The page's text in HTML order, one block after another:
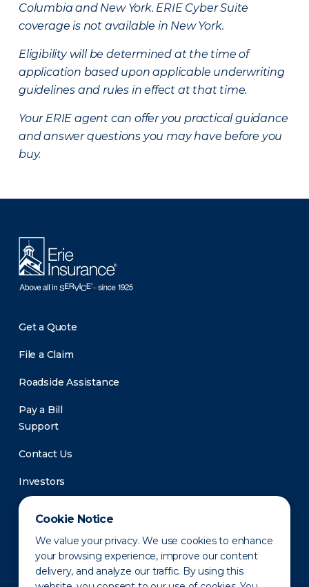
Cookie Notice
We value your privacy. We use cookies to enhance
your browsing experience, improve our content
delivery, and analyze our traffic. By using this
Columbia and New York. ERIE Cyber Suite
coverage is not available in New York.
Eligibility will be determined at the time of
application based upon applicable underwriting
guidelines and rules in effect at that time.
Your ERIE agent can offer you practical guidance
and answer questions you may have before you
buy.
Get a Quote
File a Claim
Roadside Assistance
Pay a Bill
Support
Contact Us
Investors
Newsroom